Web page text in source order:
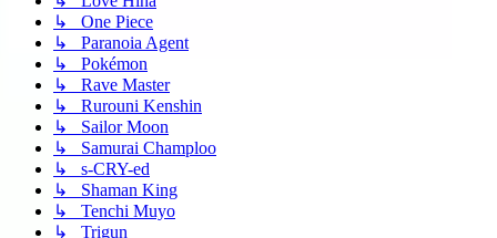
↳ One Piece
↳ Paranoia Agent
↳ Pokémon
↳ Rave Master
↳ Rurouni Kenshin
↳ Sailor Moon
↳ Samurai Champloo
↳ s-CRY-ed
↳ Shaman King
↳ Tenchi Muyo
↳ Trigun